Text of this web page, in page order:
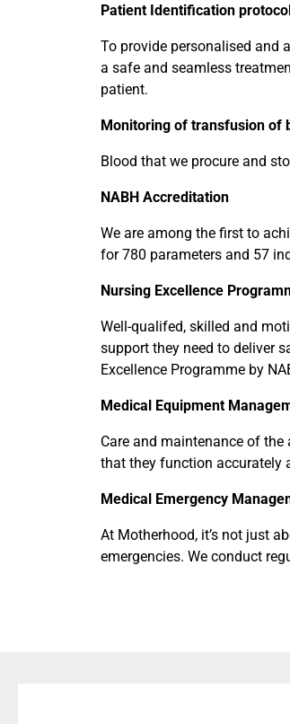
Patient Identification
To provide personalised and
a safe and seamless
patient.
Monitoring of transfusion of
Blood that we procure and
NABH Accreditation
We are among the first to
for 780 parameters and 57
Nursing Excellence
Well-qualifed, skilled and
support they need to deliver
Excellence Programme by
Medical Equipment
Care and maintenance of
that they function accurately
Medical Emergency
At Motherhood, it’s not just
emergencies. We conduct